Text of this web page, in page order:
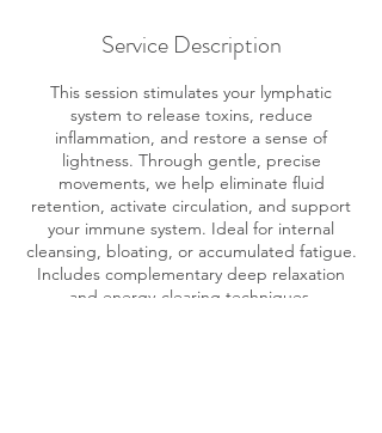
Service Description
This session stimulates your lymphatic
system to release toxins, reduce
inflammation, and restore a sense of
lightness. Through gentle, precise
movements, we help eliminate fluid
retention, activate circulation, and support
your immune system. Ideal for internal
cleansing, bloating, or accumulated fatigue.
Includes complementary deep relaxation
and energy-clearing techniques.